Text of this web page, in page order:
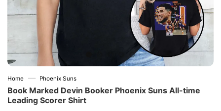
Home — Phoenix Suns
Book Marked Devin Booker Phoenix Suns All-time
Leading Scorer Shirt